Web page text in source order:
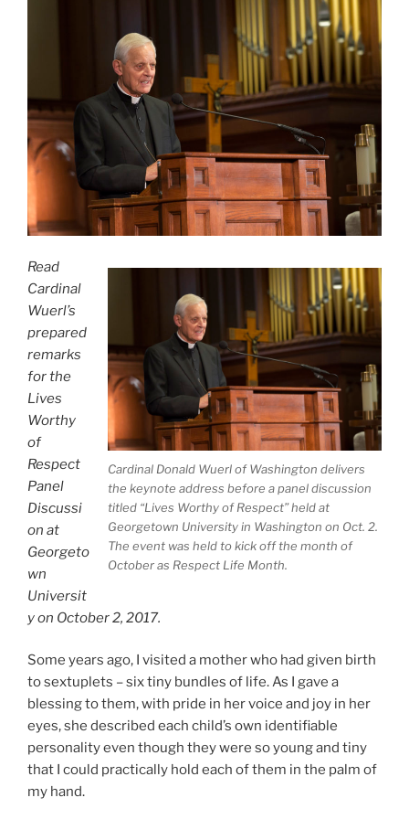
Cardinal Donald Wuerl of Washington delivers
the keynote address before a panel discussion
titled “Lives Worthy of Respect” held at
Georgetown University in Washington on Oct. 2.
The event was held to kick off the month of
October as Respect Life Month.
Read
Cardinal
Wuerl’s
prepared
remarks
for the
Lives
Worthy
of
Respect
Panel
Discussi
on at
Georgeto
wn
Universit
y on October 2, 2017.
Some years ago, I visited a mother who had given birth
to sextuplets – six tiny bundles of life. As I gave a
blessing to them, with pride in her voice and joy in her
eyes, she described each child’s own identifiable
personality even though they were so young and tiny
that I could practically hold each of them in the palm of
my hand.